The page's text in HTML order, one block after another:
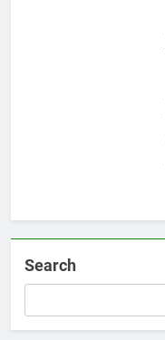
Search